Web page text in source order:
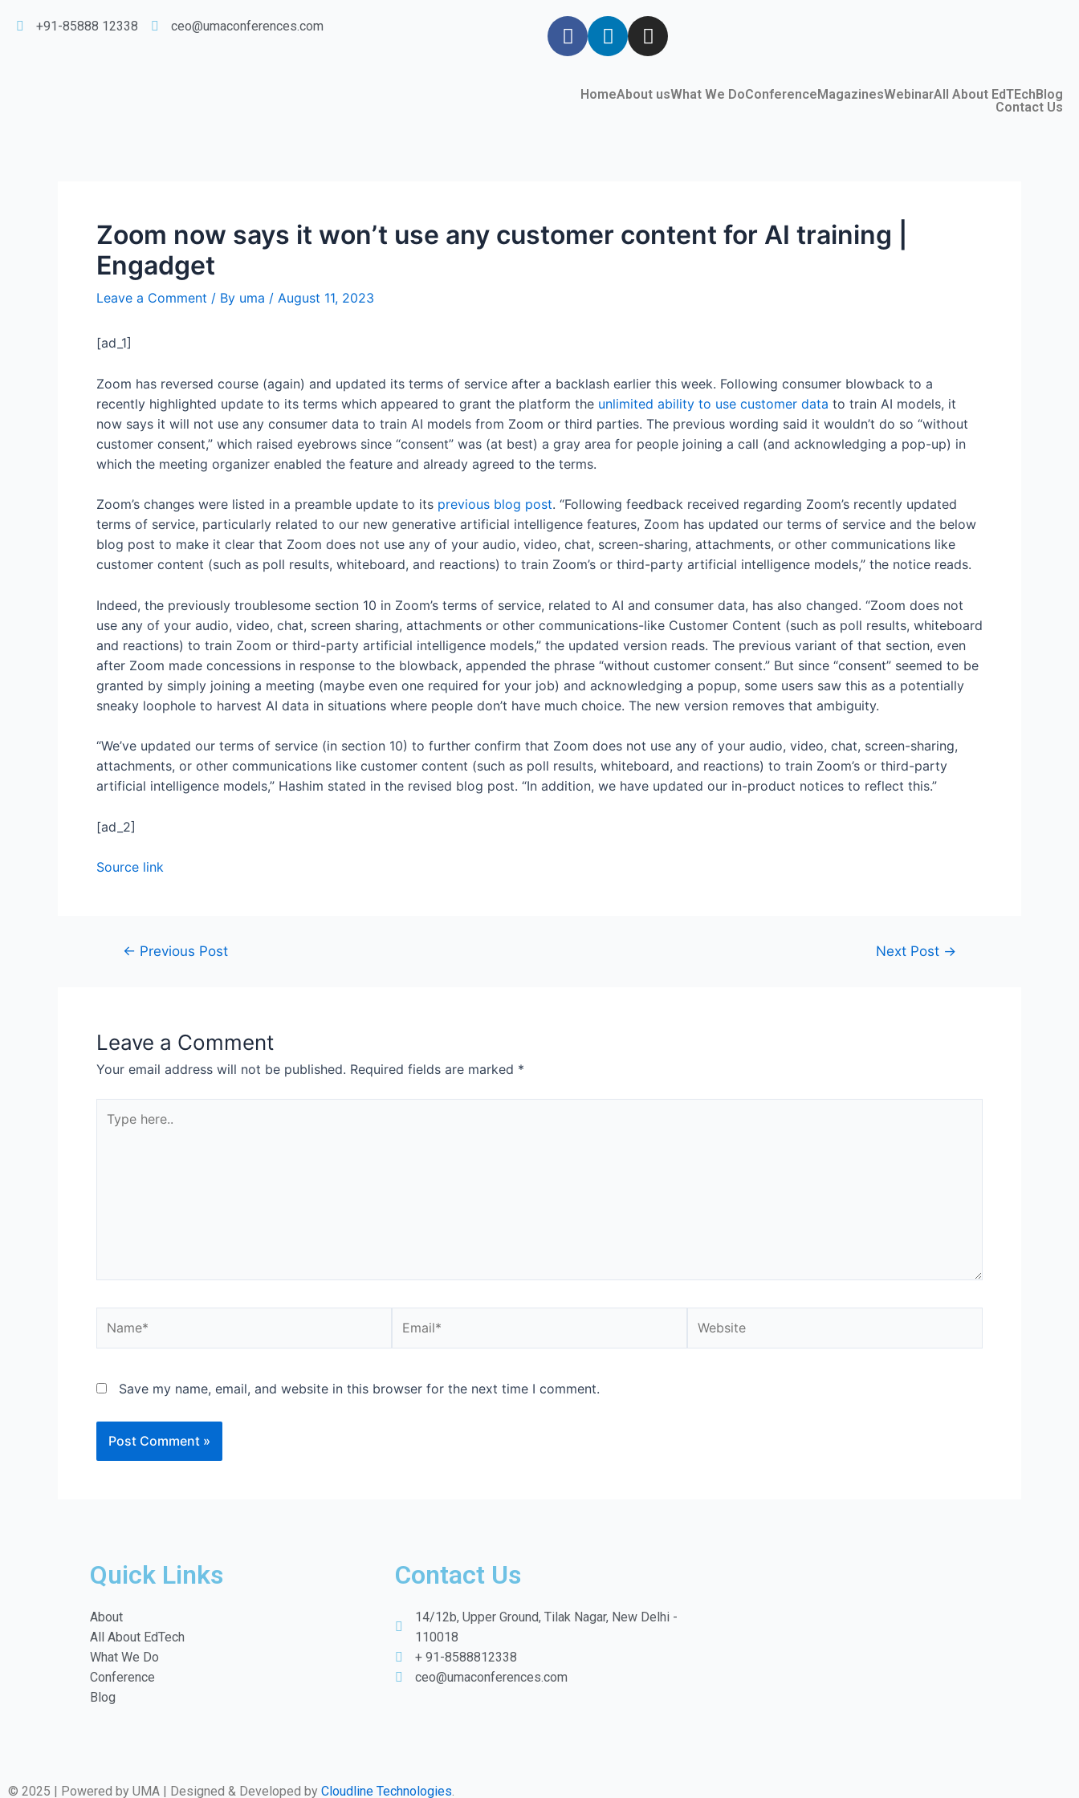
+91-85888 12338 ceo@umaconferences.com
HomeAbout usWhat We DoConferenceMagazinesWebinarAll About EdTEchBlog
Contact Us
Zoom now says it won’t use any customer content for AI training |
Engadget
Leave a Comment / By uma / August 11, 2023
[ad_1]
Zoom has reversed course (again) and updated its terms of service after a backlash earlier this week. Following consumer blowback to a
recently highlighted update to its terms which appeared to grant the platform the unlimited ability to use customer data to train AI models, it
now says it will not use any consumer data to train AI models from Zoom or third parties. The previous wording said it wouldn’t do so “without
customer consent,” which raised eyebrows since “consent” was (at best) a gray area for people joining a call (and acknowledging a pop-up) in
which the meeting organizer enabled the feature and already agreed to the terms.
Zoom’s changes were listed in a preamble update to its previous blog post. “Following feedback received regarding Zoom’s recently updated
terms of service, particularly related to our new generative artificial intelligence features, Zoom has updated our terms of service and the below
blog post to make it clear that Zoom does not use any of your audio, video, chat, screen-sharing, attachments, or other communications like
customer content (such as poll results, whiteboard, and reactions) to train Zoom’s or third-party artificial intelligence models,” the notice reads.
Indeed, the previously troublesome section 10 in Zoom’s terms of service, related to AI and consumer data, has also changed. “Zoom does not
use any of your audio, video, chat, screen sharing, attachments or other communications-like Customer Content (such as poll results, whiteboard
and reactions) to train Zoom or third-party artificial intelligence models,” the updated version reads. The previous variant of that section, even
after Zoom made concessions in response to the blowback, appended the phrase “without customer consent.” But since “consent” seemed to be
granted by simply joining a meeting (maybe even one required for your job) and acknowledging a popup, some users saw this as a potentially
sneaky loophole to harvest AI data in situations where people don’t have much choice. The new version removes that ambiguity.
“We’ve updated our terms of service (in section 10) to further confirm that Zoom does not use any of your audio, video, chat, screen-sharing,
attachments, or other communications like customer content (such as poll results, whiteboard, and reactions) to train Zoom’s or third-party
artificial intelligence models,” Hashim stated in the revised blog post. “In addition, we have updated our in-product notices to reflect this.”
[ad_2]
Source link
← Previous Post Next Post →
Leave a Comment
Your email address will not be published. Required fields are marked *
Save my name, email, and website in this browser for the next time I comment.
Quick Links
About
All About EdTech
What We Do
Conference
Blog
Contact Us
14/12b, Upper Ground, Tilak Nagar, New Delhi -
110018
+ 91-8588812338
ceo@umaconferences.com
© 2025 | Powered by UMA | Designed & Developed by Cloudline Technologies.